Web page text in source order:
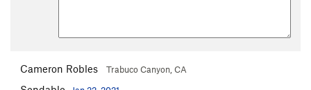
Cameron Robles Trabuco Canyon, CA